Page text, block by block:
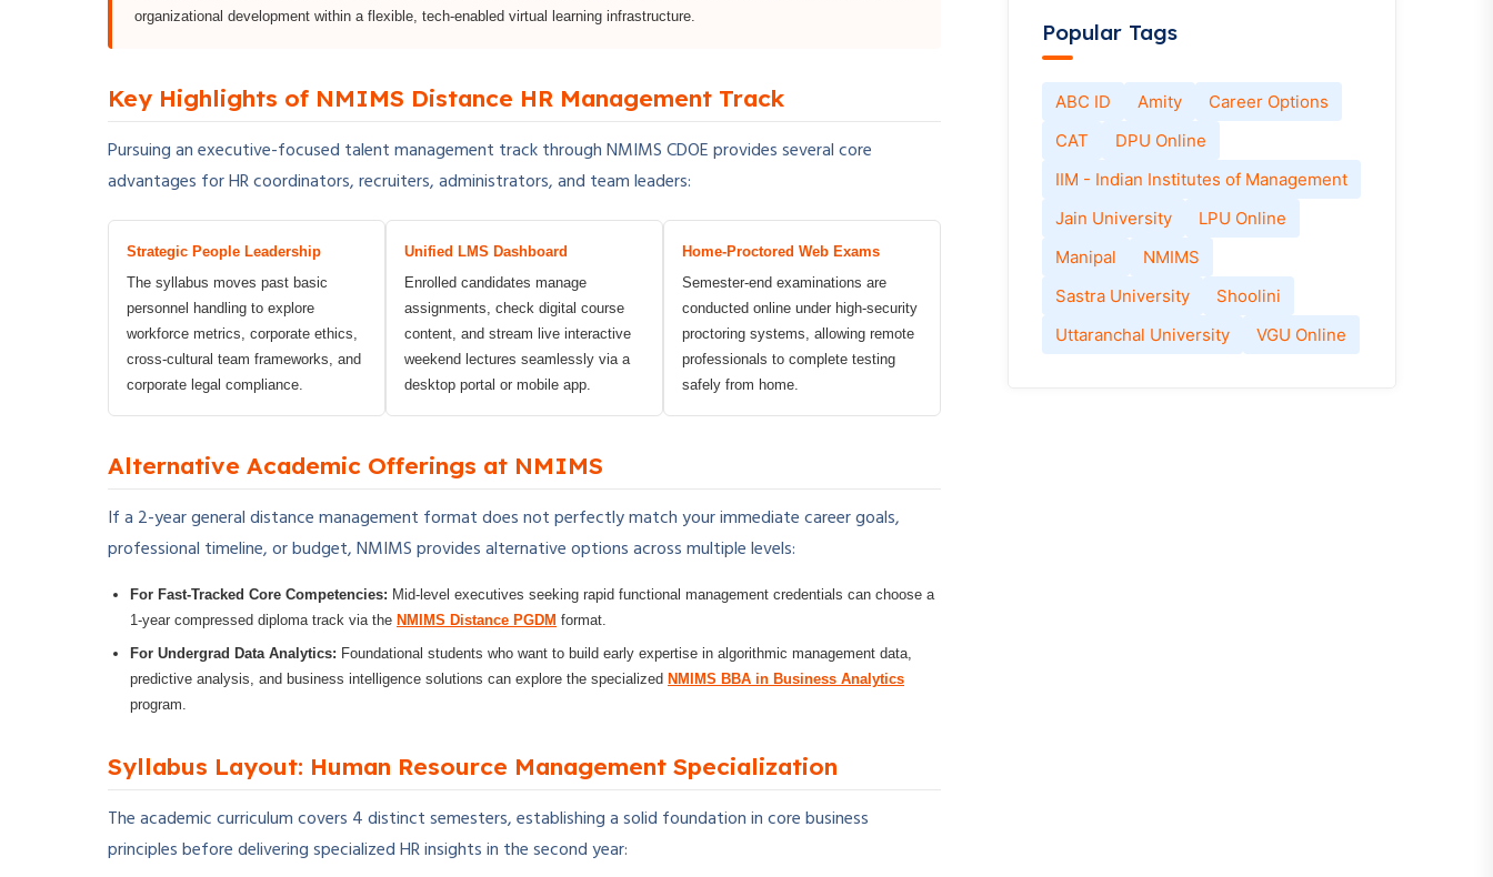
organizational development within a flexible, tech-enabled virtual learning infrastructure.
Key Highlights of NMIMS Distance HR Management Track
Pursuing an executive-focused talent management track through NMIMS CDOE provides several core
advantages for HR coordinators, recruiters, administrators, and team leaders:
Strategic People Leadership
The syllabus moves past basic
personnel handling to explore
workforce metrics, corporate ethics,
cross-cultural team frameworks, and
corporate legal compliance.
Unified LMS Dashboard
Enrolled candidates manage
assignments, check digital course
content, and stream live interactive
weekend lectures seamlessly via a
desktop portal or mobile app.
Home-Proctored Web Exams
Semester-end examinations are
conducted online under high-security
proctoring systems, allowing remote
professionals to complete testing
safely from home.
Alternative Academic Offerings at NMIMS
If a 2-year general distance management format does not perfectly match your immediate career goals,
professional timeline, or budget, NMIMS provides alternative options across multiple levels:
For Fast-Tracked Core Competencies: Mid-level executives seeking rapid functional management credentials can choose a
1-year compressed diploma track via the NMIMS Distance PGDM format.
For Undergrad Data Analytics: Foundational students who want to build early expertise in algorithmic management data,
predictive analysis, and business intelligence solutions can explore the specialized NMIMS BBA in Business Analytics
program.
Syllabus Layout: Human Resource Management Specialization
The academic curriculum covers 4 distinct semesters, establishing a solid foundation in core business
principles before delivering specialized HR insights in the second year:
Popular Tags
ABC ID Amity
Career Options
CAT
DPU Online
IIM - Indian Institutes of Management
Jain University
LPU Online
Manipal
NMIMS
Sastra University
Shoolini
Uttaranchal University
VGU Online